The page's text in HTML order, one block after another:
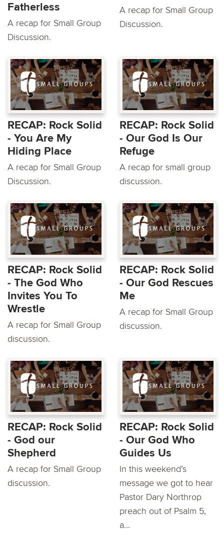
Fatherless
A recap for Small Group
Discussion.
A recap for Small Group
Discussion.
RECAP: Rock Solid
- You Are My
Hiding Place
A recap for Small Group
Discussion.
RECAP: Rock Solid
- Our God Is Our
Refuge
A recap for small group
discussion.
RECAP: Rock Solid
- The God Who
Invites You To
Wrestle
A recap for Small Group
discussion.
RECAP: Rock Solid
- Our God Rescues
Me
A recap for Small Group
discussion.
RECAP: Rock Solid
- God our
Shepherd
A recap for Small Group
discussion.
RECAP: Rock Solid
- Our God Who
Guides Us
In this weekend’s
message we got to hear
Pastor Dary Northrop
preach out of Psalm 5,
a...